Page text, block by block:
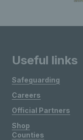
Useful links
Safeguarding
Careers
Official Partners
Shop
Counties